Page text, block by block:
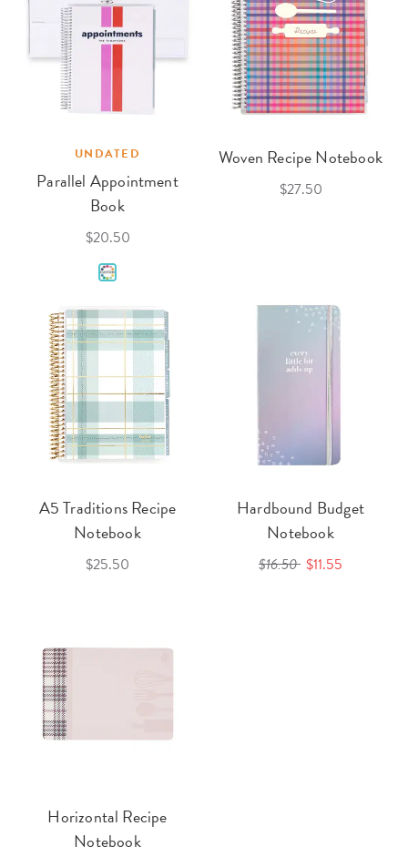
UNDATED
Parallel Appointment
Book
$20.50
Woven Recipe Notebook
$27.50
A5 Traditions Recipe
Notebook
$25.50
Hardbound Budget
Notebook
$16.50 $11.55
Horizontal Recipe
Notebook